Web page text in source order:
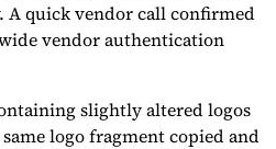
A quick vendor call confirmed
vendor authentication
slightly altered logos
logo fragment copied and